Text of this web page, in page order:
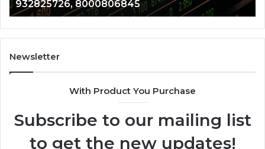
932825726, 8000806845
Newsletter
With Product You Purchase
Subscribe to our mailing list
to get the new updates!